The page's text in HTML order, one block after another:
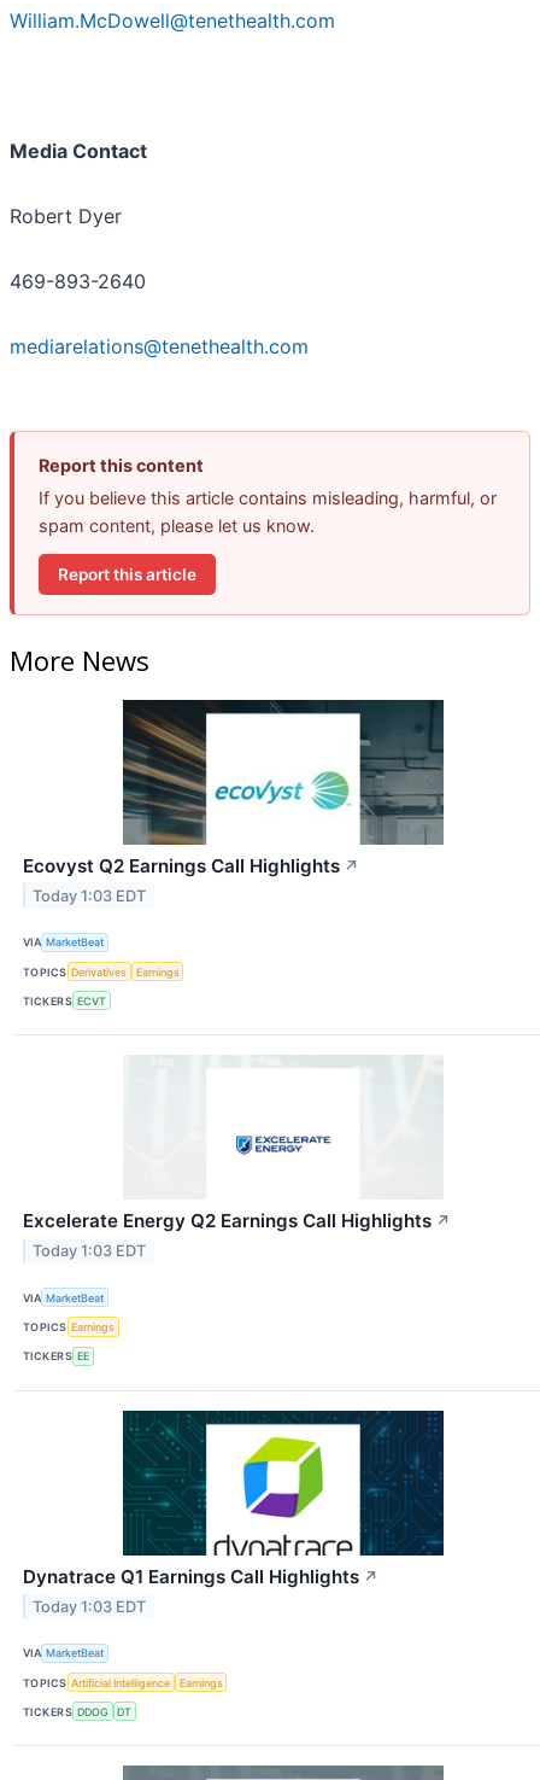
William.McDowell@tenethealth.com
Media Contact
Robert Dyer
469-893-2640
mediarelations@tenethealth.com
Report this content
If you believe this article contains misleading, harmful, or
spam content, please let us know.
Report this article
More News
Ecovyst Q2 Earnings Call Highlights ↗
Today 1:03 EDT
VIA MarketBeat
TOPICS Derivatives Earnings
TICKERS ECVT
Excelerate Energy Q2 Earnings Call Highlights ↗
Today 1:03 EDT
VIA MarketBeat
TOPICS Earnings
TICKERS EE
Dynatrace Q1 Earnings Call Highlights ↗
Today 1:03 EDT
VIA MarketBeat
TOPICS Artificial Intelligence Earnings
TICKERS DDOG DT